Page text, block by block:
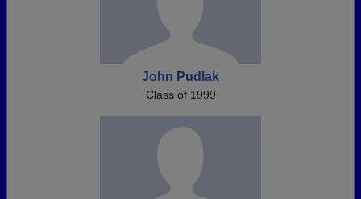
John Pudlak
Class of 1999